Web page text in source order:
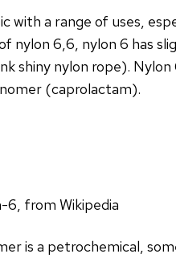
with a range of uses,
nylon 6,6, nylon 6 has
shiny nylon rope). Nylon
(caprolactam).
6, from Wikipedia
is a petrochemical,